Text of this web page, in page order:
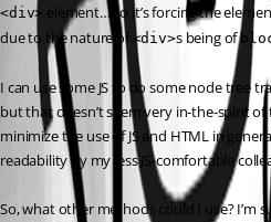
<div> element… so it’s forcing the
due to the nature of <div>s being of
I can use some JS to do some node tree
but that doesn’t seem very in-the-spirit of
minimize the use of JS and HTML in
readability by my less JS-comfortable
So, what other methods could I use? I’m